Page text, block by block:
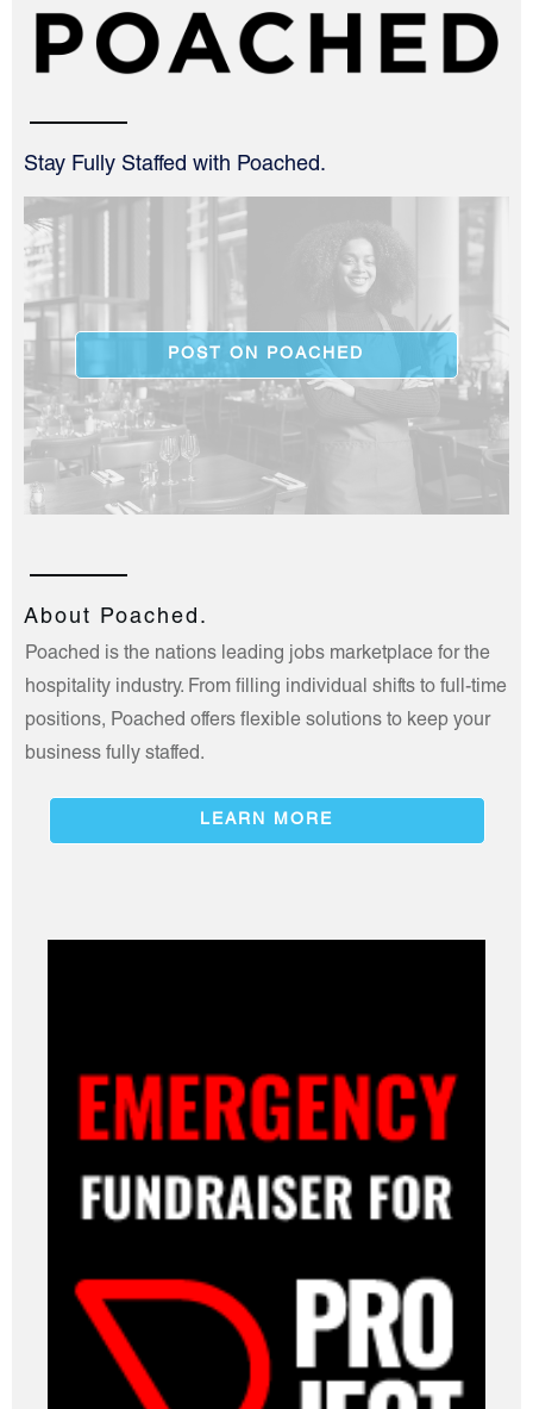
Stay Fully Staffed with Poached.
POST ON POACHED
About Poached.
Poached is the nations leading jobs marketplace for the
hospitality industry. From filling individual shifts to full-time
positions, Poached offers flexible solutions to keep your
business fully staffed.
LEARN MORE